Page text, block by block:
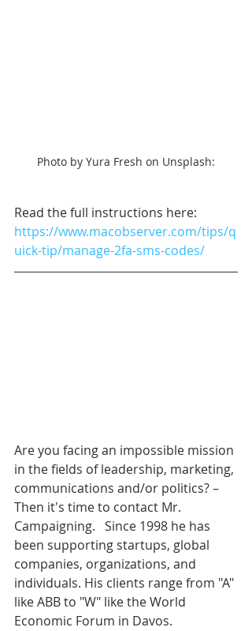
Photo by Yura Fresh on Unsplash:
Read the full instructions here:
https://www.macobserver.com/tips/q
uick-tip/manage-2fa-sms-codes/
Are you facing an impossible mission
in the fields of leadership, marketing,
communications and/or politics? –
Then it's time to contact Mr.
Campaigning.   Since 1998 he has
been supporting startups, global
companies, organizations, and
individuals. His clients range from "A"
like ABB to "W" like the World
Economic Forum in Davos.